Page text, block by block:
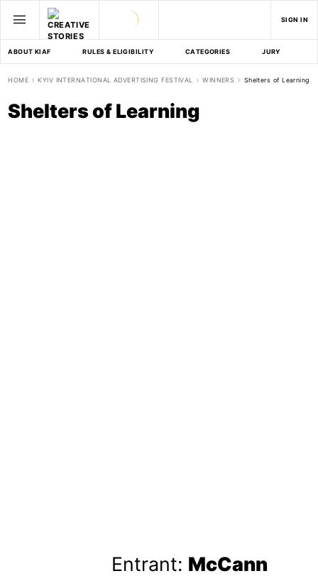
SIGN IN
ABOUT KIAF RULES & ELIGIBILITY CATEGORIES JURY
HOME KYIV INTERNATIONAL ADVERTISING FESTIVAL WINNERS Shelters of Learning
Shelters of Learning
Entrant: McCann